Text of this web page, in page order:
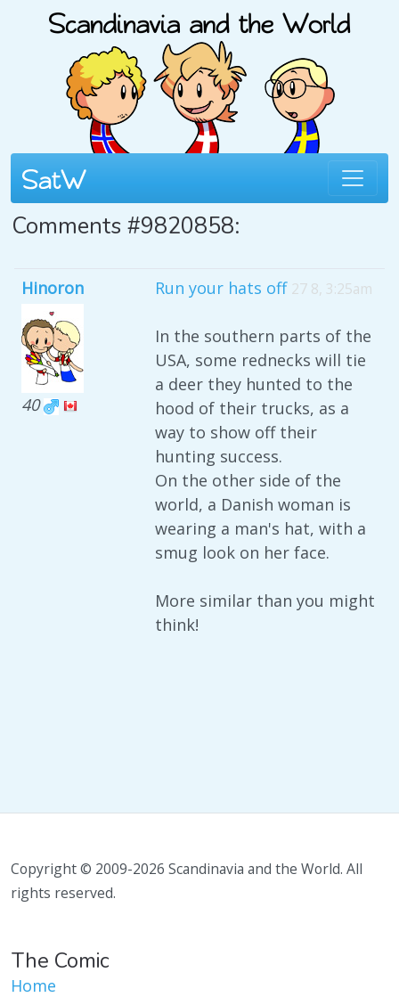
Comments #9820858:
Hinoron
40
Run your hats off 27 8, 3:25am
In the southern parts of the
USA, some rednecks will tie
a deer they hunted to the
hood of their trucks, as a
way to show off their
hunting success.
On the other side of the
world, a Danish woman is
wearing a man's hat, with a
smug look on her face.
More similar than you might
think!
Copyright © 2009-2026 Scandinavia and the World. All
rights reserved.
The Comic
Home